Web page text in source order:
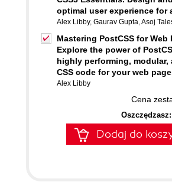
optimal user experience for
Alex Libby, Gaurav Gupta,Asoj
Mastering PostCSS for Web
Explore the power of
highly performing, modular,
CSS code for your web
Alex Libby
Cena
Oszczędzasz:
Dodaj do